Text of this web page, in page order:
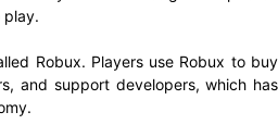
play.
Robux. Players use Robux to buy
and support developers, which has